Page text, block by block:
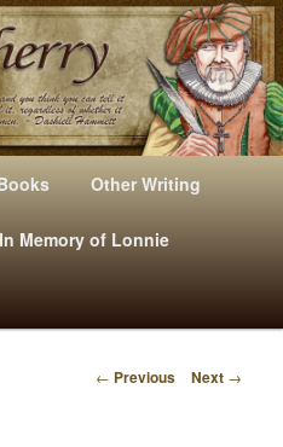
Other Writings By R. L. Cherry
Other Writing
In Memory of Lonnie
P
← Previous Next →